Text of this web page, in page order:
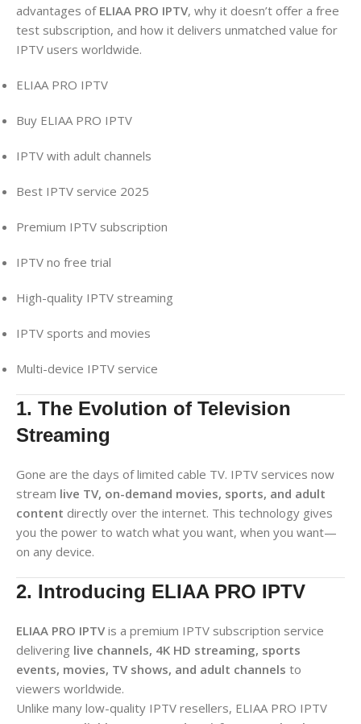
advantages of ELIAA PRO IPTV, why it doesn’t offer a free
test subscription, and how it delivers unmatched value for
IPTV users worldwide.
ELIAA PRO IPTV
Buy ELIAA PRO IPTV
IPTV with adult channels
Best IPTV service 2025
Premium IPTV subscription
IPTV no free trial
High-quality IPTV streaming
IPTV sports and movies
Multi-device IPTV service
1. The Evolution of Television
Streaming
Gone are the days of limited cable TV. IPTV services now
stream live TV, on-demand movies, sports, and adult
content directly over the internet. This technology gives
you the power to watch what you want, when you want—
on any device.
2. Introducing ELIAA PRO IPTV
ELIAA PRO IPTV is a premium IPTV subscription service
delivering live channels, 4K HD streaming, sports
events, movies, TV shows, and adult channels to
viewers worldwide.
Unlike many low-quality IPTV resellers, ELIAA PRO IPTV